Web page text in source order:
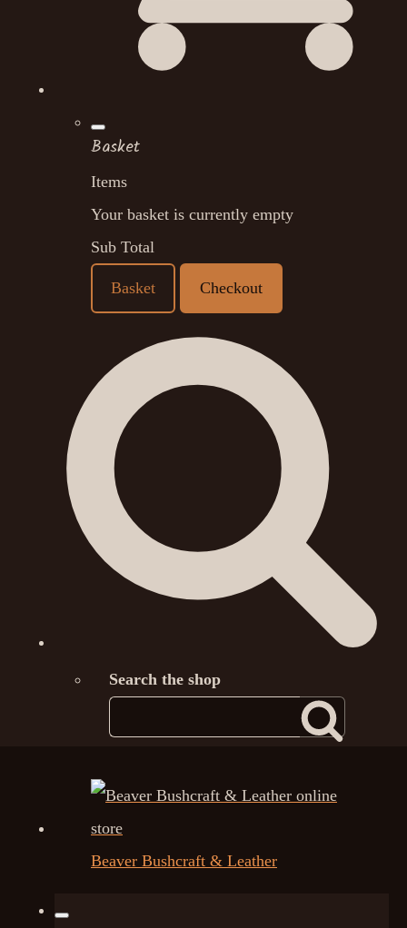
Basket
Items
Your basket is currently empty
Sub Total
Basket Checkout
Search the shop
Beaver Bushcraft & Leather